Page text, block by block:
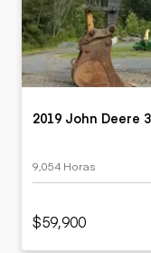
2019 John Deere
9,054 Horas
$59,900